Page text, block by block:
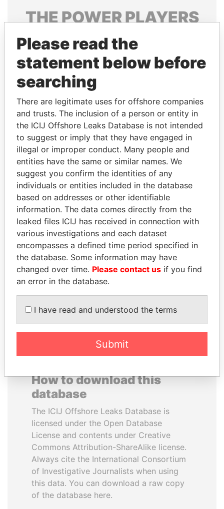
THEPOWERPLAYERS
Explore the offshore connections of world leaders,
politicians and their relatives and associates.
Pandora
Papers
Papers
Panama Papers
NIRUPAMA
RAJAPAKSA
Former minister
DENIS SASSOU-
NGUESSO
President
How to download this
database
The ICIJ Offshore Leaks Database is
licensed under the Open Database
License and contents under Creative
Commons Attribution-ShareAlike license.
Always cite the International Consortium
of Investigative Journalists when using
this data. You can download a raw copy
of the database here.
Please read the
statement below before
searching
There are legitimate uses for offshore companies
and trusts. The inclusion of a person or entity in
the ICIJ Offshore Leaks Database is not intended
to suggest or imply that they have engaged in
illegal or improper conduct. Many people and
entities have the same or similar names. We
suggest you confirm the identities of any
individuals or entities included in the database
based on addresses or other identifiable
information. The data comes directly from the
leaked files ICIJ has received in connection with
various investigations and each dataset
encompasses a defined time period specified in
the database. Some information may have
changed over time. Please contact us if you find
an error in the database.
I have read and understood the terms
Submit